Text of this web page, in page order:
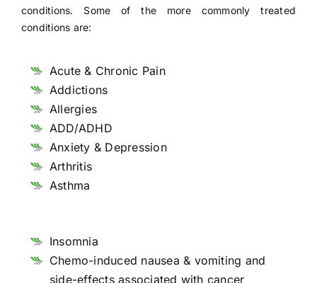
conditions. Some of the more commonly treated
conditions are:
Acute & Chronic Pain
Addictions
Allergies
ADD/ADHD
Anxiety & Depression
Arthritis
Asthma
Insomnia
Chemo-induced nausea & vomiting and
side-effects associated with cancer